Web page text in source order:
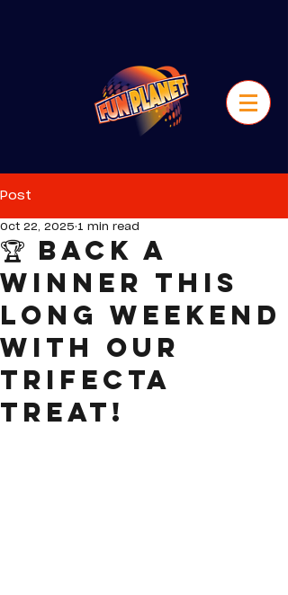
Post
🏆 Back a
Winner this
Long Weekend
with our
Trifecta
Treat!
Oct 22, 2025 1 min read